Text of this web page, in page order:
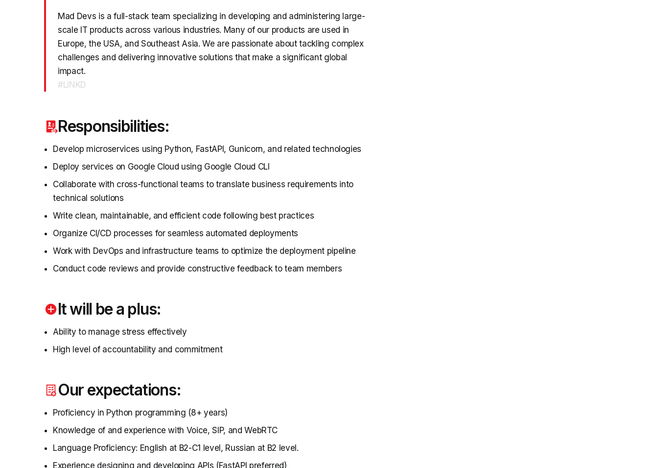
Mad Devs is a full-stack team specializing in developing and administering large-
scale IT products across various industries. Many of our products are used in
Europe, the USA, and Southeast Asia. We are passionate about tackling complex
challenges and delivering innovative solutions that make a significant global
impact.
#LINKD
Responsibilities:
Develop microservices using Python, FastAPI, Gunicorn, and related technologies
Deploy services on Google Cloud using Google Cloud CLI
Collaborate with cross-functional teams to translate business requirements into
technical solutions
Write clean, maintainable, and efficient code following best practices
Organize CI/CD processes for seamless automated deployments
Work with DevOps and infrastructure teams to optimize the deployment pipeline
Conduct code reviews and provide constructive feedback to team members
It will be a plus:
Ability to manage stress effectively
High level of accountability and commitment
Our expectations:
Proficiency in Python programming (8+ years)
Knowledge of and experience with Voice, SIP, and WebRTC
Language Proficiency: English at B2-C1 level, Russian at B2 level.
Experience designing and developing APIs (FastAPI preferred)